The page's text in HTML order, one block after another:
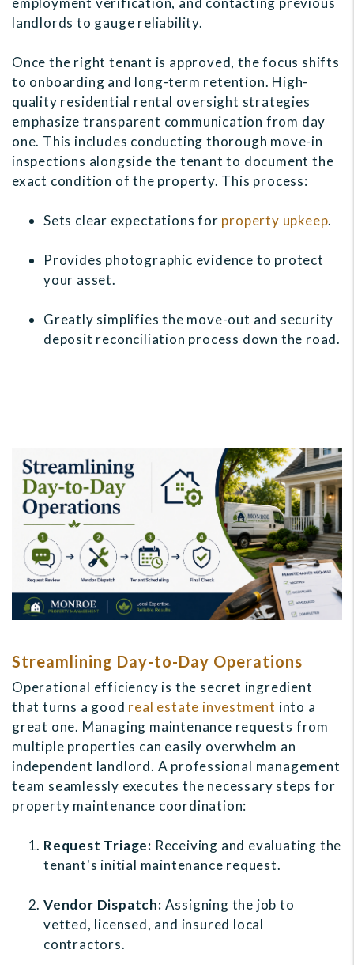
landlords to gauge reliability.
Once the right tenant is approved, the focus shifts
to onboarding and long-term retention. High-
quality residential rental oversight strategies
emphasize transparent communication from day
one. This includes conducting thorough move-in
inspections alongside the tenant to document the
exact condition of the property. This process:
Sets clear expectations for property upkeep.
Provides photographic evidence to protect
your asset.
Greatly simplifies the move-out and security
deposit reconciliation process down the road.
Streamlining Day-to-Day Operations
Operational efficiency is the secret ingredient
that turns a good real estate investment into a
great one. Managing maintenance requests from
multiple properties can easily overwhelm an
independent landlord. A professional management
team seamlessly executes the necessary steps for
property maintenance coordination:
Request Triage: Receiving and evaluating the
tenant's initial maintenance request.
Vendor Dispatch: Assigning the job to
vetted, licensed, and insured local
contractors.